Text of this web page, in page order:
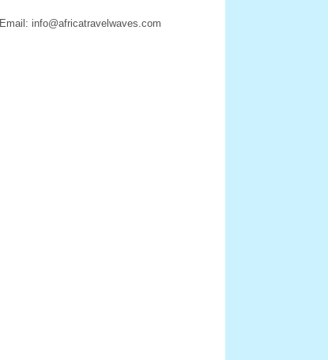
Email: info@africatravelwaves.com